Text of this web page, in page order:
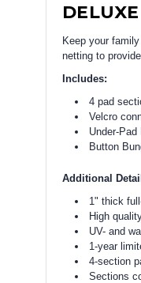
Keep your
netting to
Includes:
4 pad
Velcro
Under-
Button
Additional
1" thick
High
UV- and
1-year
4-section
Sections